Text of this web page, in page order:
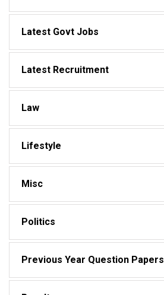
Latest Govt Jobs
Latest Recruitment
Law
Lifestyle
Misc
Politics
Previous Year Question Papers